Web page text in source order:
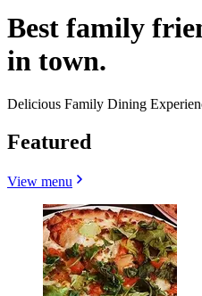
Best family
in town.
Delicious Family Dining
Featured
View menu